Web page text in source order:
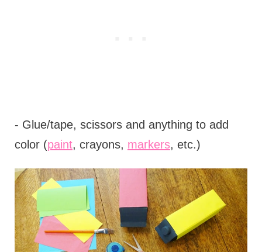
- Glue/tape, scissors and anything to add
color (paint, crayons, markers, etc.)